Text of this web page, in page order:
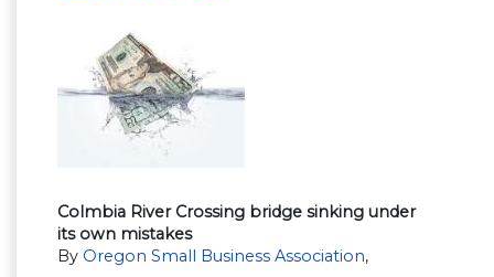
Colmbia River Crossing bridge sinking under
its own mistakes
By Oregon Small Business Association,